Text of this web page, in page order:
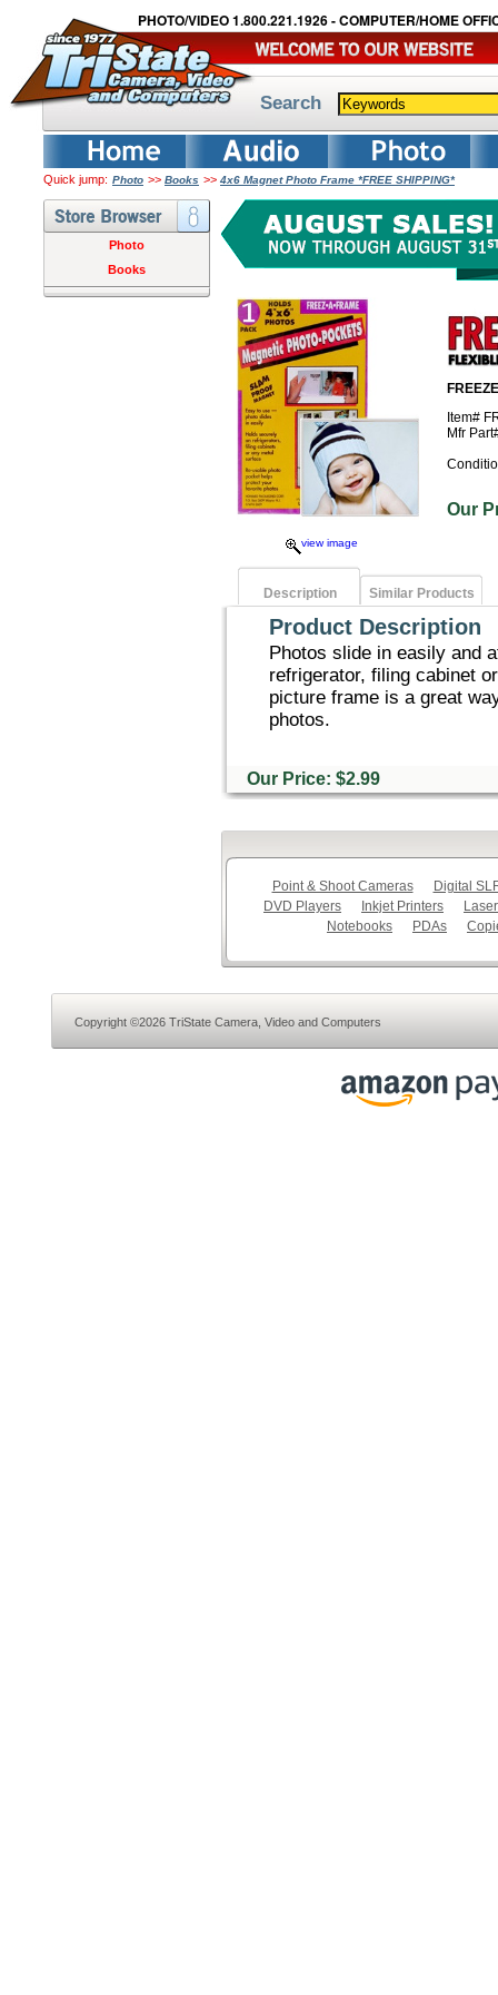
PHOTO/VIDEO 1.800.221.1926 - COMPUTER/HOME
Search
Quick jump: Photo >> Books >> 4x6 Magnet Photo Frame *FREE SHIPPING*
Photo
Books
view image
Item#
Mfr
Our
Description Similar Products
Product Description
Photos slide in easily and
refrigerator, filing cabinet
picture frame is a great
photos.
Our Price: $2.99
Point & Shoot Cameras
Digital
DVD Players
Inkjet Printers
Notebooks
PDAs
Copyright ©2026 TriState Camera, Video and Computers